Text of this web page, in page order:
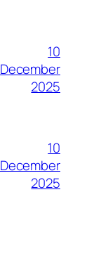
10
December
2025
10
December
2025